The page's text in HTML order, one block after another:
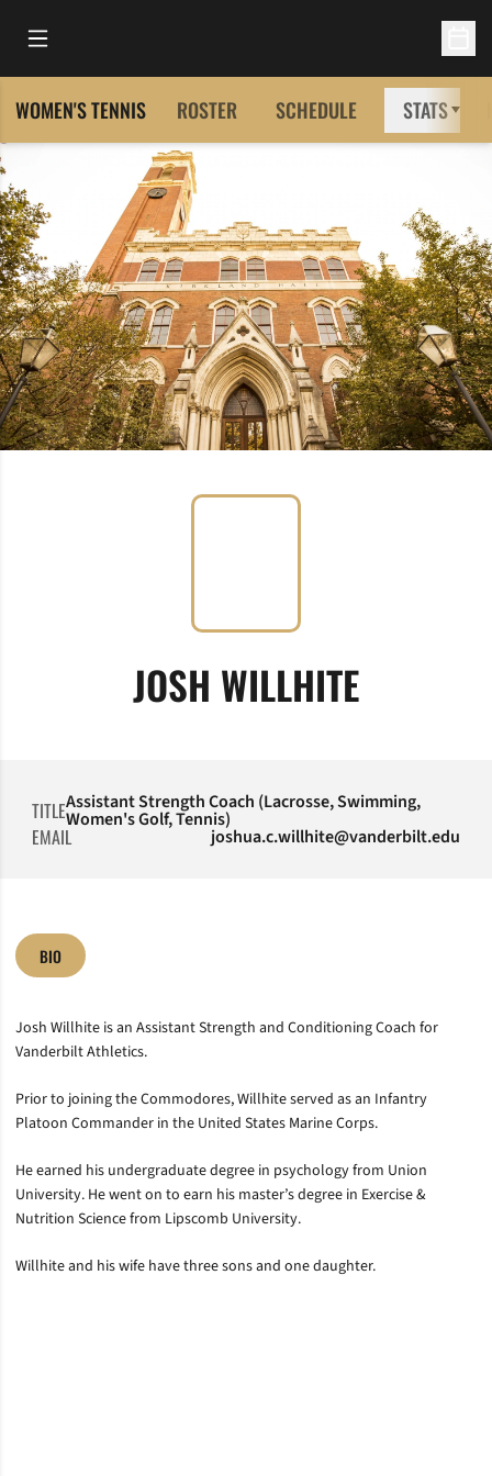
Open Main Menu
WOMEN'S TENNIS ROSTER SCHEDULE STATS
JOSH WILLHITE
TITLEAssistant Strength Coach (Lacrosse, Swimming,
Women's Golf, Tennis)
EMAIL joshua.c.willhite@vanderbilt.edu
BIO
Josh Willhite is an Assistant Strength and Conditioning Coach for
Vanderbilt Athletics.
Prior to joining the Commodores, Willhite served as an Infantry
Platoon Commander in the United States Marine Corps.
He earned his undergraduate degree in psychology from Union
University. He went on to earn his master’s degree in Exercise &
Nutrition Science from Lipscomb University.
Willhite and his wife have three sons and one daughter.